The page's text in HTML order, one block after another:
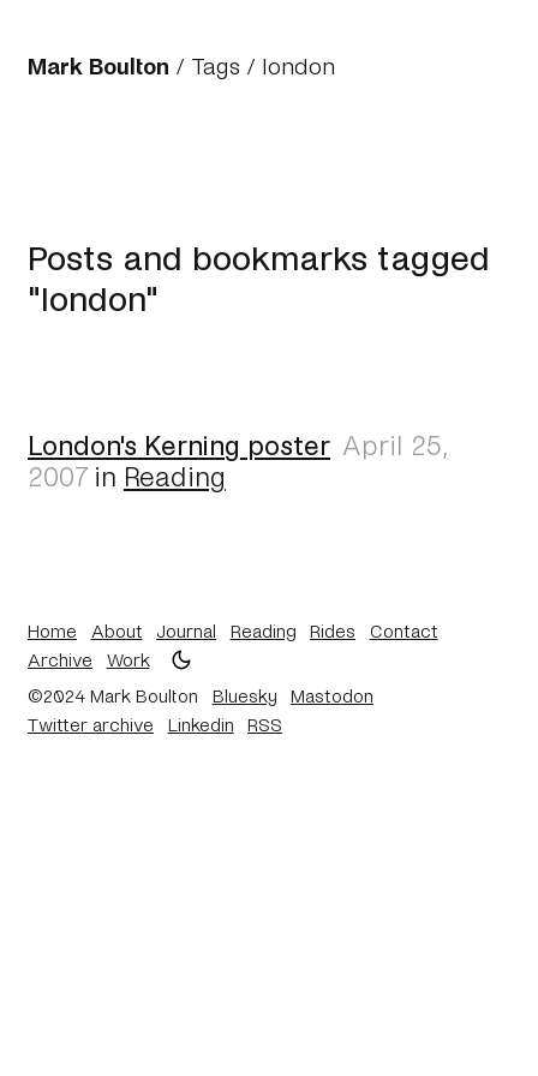
Mark Boulton / Tags / london
Posts and bookmarks tagged
"london"
London's Kerning poster April 25,
2007 in Reading
Home About Journal Reading Rides
Contact
Archive
Work
©2024 Mark Boulton
Bluesky
Mastodon
Twitter archive
Linkedin RSS